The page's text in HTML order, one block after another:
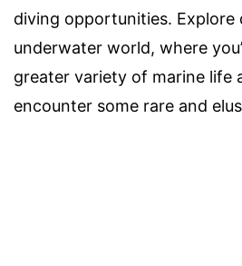
diving opportunities. Explore
underwater world, where
greater variety of marine life
encounter some rare and